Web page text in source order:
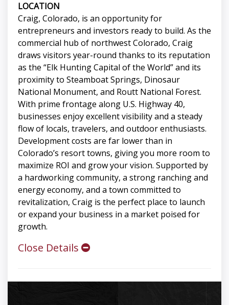
LOCATION
Craig, Colorado, is an opportunity for
entrepreneurs and investors ready to build. As the
commercial hub of northwest Colorado, Craig
draws visitors year-round thanks to its reputation
as the “Elk Hunting Capital of the World” and its
proximity to Steamboat Springs, Dinosaur
National Monument, and Routt National Forest.
With prime frontage along U.S. Highway 40,
businesses enjoy excellent visibility and a steady
flow of locals, travelers, and outdoor enthusiasts.
Development costs are far lower than in
Colorado’s resort towns, giving you more room to
maximize ROI and grow your vision. Supported by
a hardworking community, a strong ranching and
energy economy, and a town committed to
revitalization, Craig is the perfect place to launch
or expand your business in a market poised for
growth.
Close Details